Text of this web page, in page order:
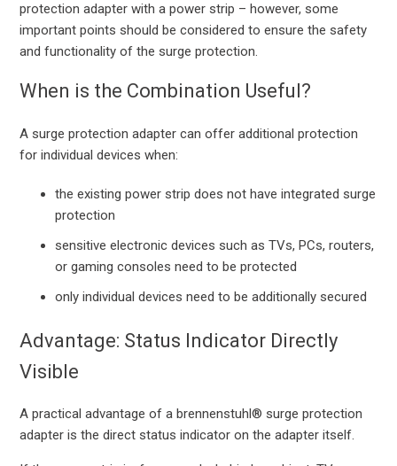
protection adapter with a power strip – however, some
important points should be considered to ensure the safety
and functionality of the surge protection.
When is the Combination Useful?
A surge protection adapter can offer additional protection
for individual devices when:
the existing power strip does not have integrated surge
protection
sensitive electronic devices such as TVs, PCs, routers,
or gaming consoles need to be protected
only individual devices need to be additionally secured
Advantage: Status Indicator Directly
Visible
A practical advantage of a brennenstuhl® surge protection
adapter is the direct status indicator on the adapter itself.